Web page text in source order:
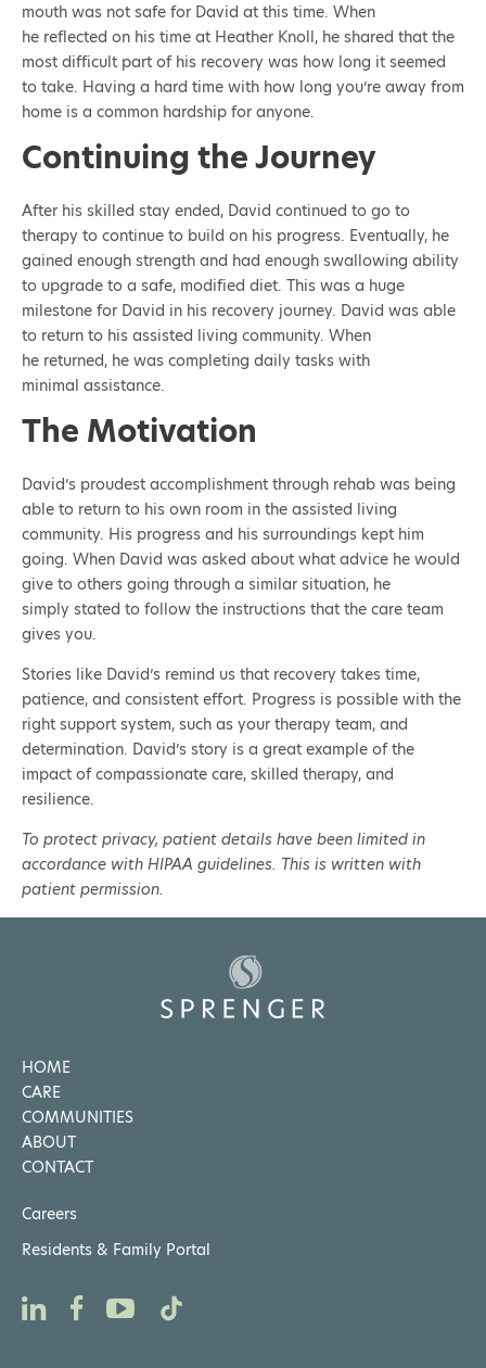
mouth was not safe for David at this time. When
he reflected on his time at Heather Knoll, he shared that the
most difficult part of his recovery was how long it seemed
to take. Having a hard time with how long you’re away from
home is a common hardship for anyone.
Continuing the Journey
After his skilled stay ended, David continued to go to
therapy to continue to build on his progress. Eventually, he
gained enough strength and had enough swallowing ability
to upgrade to a safe, modified diet. This was a huge
milestone for David in his recovery journey. David was able
to return to his assisted living community. When
he returned, he was completing daily tasks with
minimal assistance.
The Motivation
David’s proudest accomplishment through rehab was being
able to return to his own room in the assisted living
community. His progress and his surroundings kept him
going. When David was asked about what advice he would
give to others going through a similar situation, he
simply stated to follow the instructions that the care team
gives you.
Stories like David’s remind us that recovery takes time,
patience, and consistent effort. Progress is possible with the
right support system, such as your therapy team, and
determination. David’s story is a great example of the
impact of compassionate care, skilled therapy, and
resilience.
To protect privacy, patient details have been limited in
accordance with HIPAA guidelines. This is written with
patient permission.
HOME
CARE
COMMUNITIES
ABOUT
CONTACT
Careers
Residents & Family Portal